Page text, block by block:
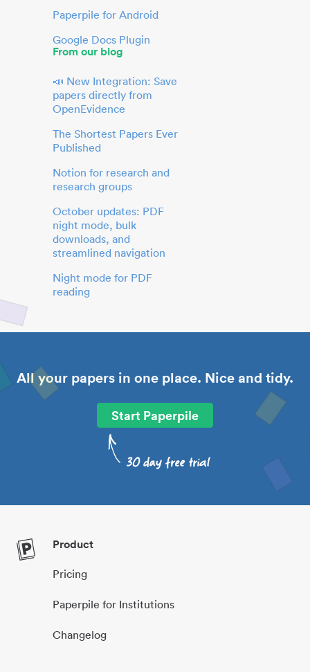
Paperpile for Android
Google Docs Plugin
From our blog
📣 New Integration: Save
papers directly from
OpenEvidence
The Shortest Papers Ever
Published
Notion for research and
research groups
October updates: PDF
night mode, bulk
downloads, and
streamlined navigation
Night mode for PDF
reading
All your papers in one place. Nice and tidy.
Start Paperpile
Product
Pricing
Paperpile for Institutions
Changelog